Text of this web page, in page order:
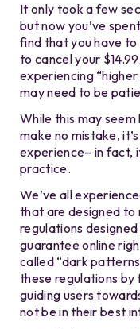
It only took a few
but now you’ve
find that you have
to cancel your
experiencing
may need to be
While this may
make no mistake,
experience– in fact,
practice.
We’ve all
that are designed to
regulations
guarantee online
called “dark
these regulations
guiding users
not be in their best